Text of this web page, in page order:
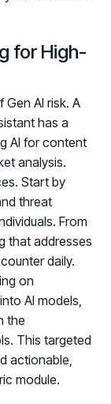
for High-
AI risk. A
has a
AI for content
analysis.
Start by
threat
From
that addresses
daily.
on
AI models,
the
This targeted
actionable,
module.